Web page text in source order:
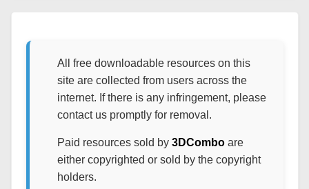
All free downloadable resources on this
site are collected from users across the
internet. If there is any infringement, please
contact us promptly for removal.
Paid resources sold by 3DComboare
either copyrighted or sold by the copyright
holders.